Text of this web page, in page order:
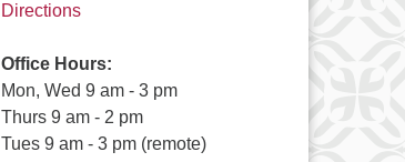
Directions
Office Hours:
Mon, Wed 9 am - 3 pm
Thurs 9 am - 2 pm
Tues 9 am - 3 pm (remote)